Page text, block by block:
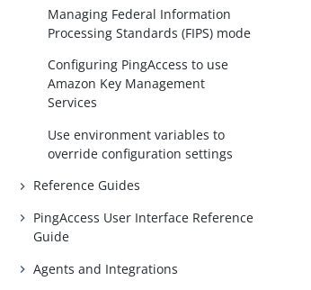
Managing Federal Information
Processing Standards (FIPS) mode
Configuring PingAccess to use
Amazon Key Management
Services
Use environment variables to
override configuration settings
Reference Guides
PingAccess User Interface Reference
Guide
Agents and Integrations